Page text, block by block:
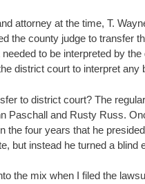
attorney at the time, T.
the county judge to transfer
to be interpreted by
district court to interpret any
to district court? The
Paschall and Rusty Russ.
the four years that he
but instead he turned a
the mix when I filed the